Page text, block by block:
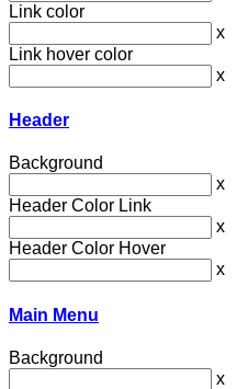
Link color
x
Link hover color
x
Header
Background
x
Header Color Link
x
Header Color Hover
x
Main Menu
Background
x